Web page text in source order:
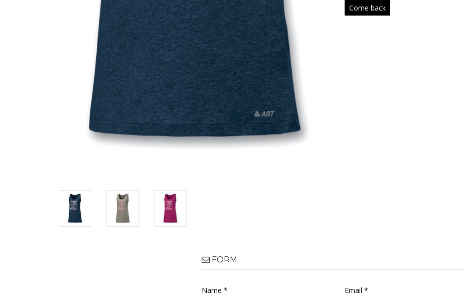
Come back
FORM
Name * Email *